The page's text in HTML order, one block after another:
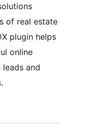
of real estate
plugin helps
online
and